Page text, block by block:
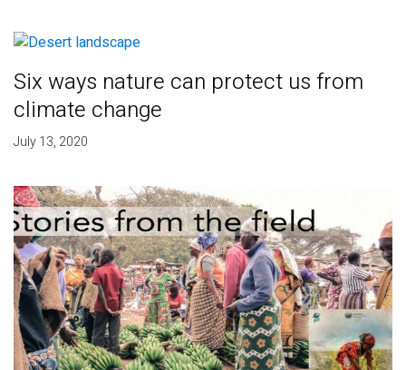
Six ways nature can protect us from
climate change
July 13, 2020